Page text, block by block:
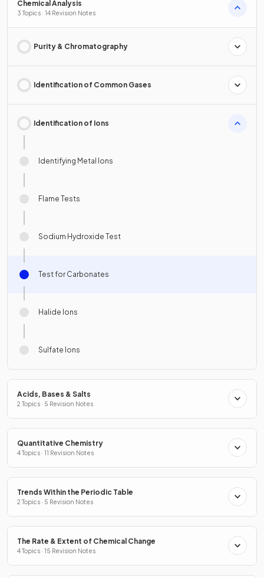
Chemical Analysis
3 Topics · 14 Revision Notes
Purity & Chromatography
Identification of Common Gases
Identification of Ions
Identifying Metal Ions
Flame Tests
Sodium Hydroxide Test
Test for Carbonates
Halide Ions
Sulfate Ions
Acids, Bases & Salts
2 Topics · 5 Revision Notes
Quantitative Chemistry
4 Topics · 11 Revision Notes
Trends Within the Periodic Table
2 Topics · 5 Revision Notes
The Rate & Extent of Chemical Change
4 Topics · 15 Revision Notes